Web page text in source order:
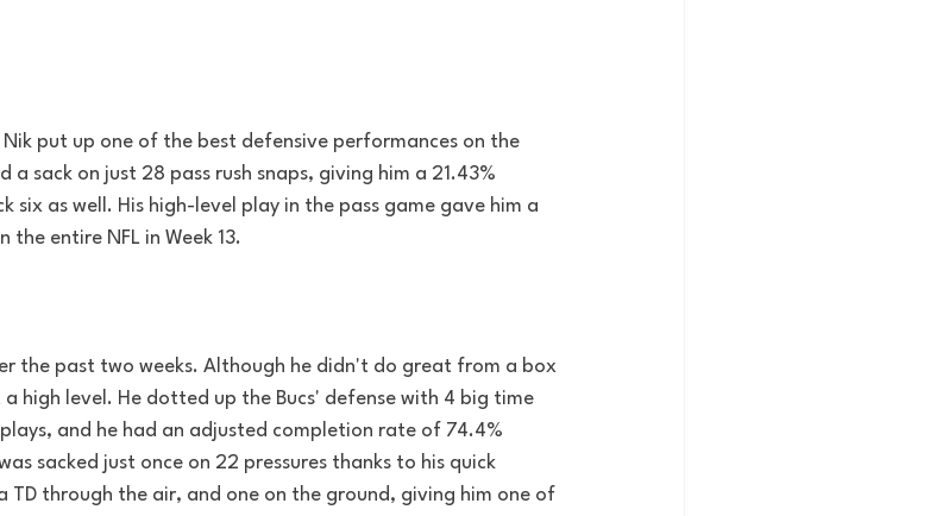
Nik put up one of the best defensive performances on the
a sack on just 28 pass rush snaps, giving him a 21.43%
six as well. His high-level play in the pass game gave him a
entire NFL in Week 13.
the past two weeks. Although he didn't do great from a box
high level. He dotted up the Bucs' defense with 4 big time
and he had an adjusted completion rate of 74.4%
sacked just once on 22 pressures thanks to his quick
TD through the air, and one on the ground, giving him one of